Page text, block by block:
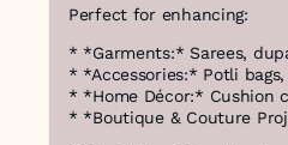
Perfect for enhancing:
* *Garments:* Sarees,
* *Accessories:* Potli
* *Home Décor:* Cushion
* *Boutique & Couture